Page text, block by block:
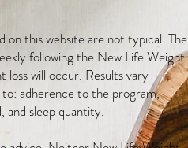
this website are not typical. The
following the New Life Weight
loss will occur. Results vary
adherence to the program,
and sleep quantity.